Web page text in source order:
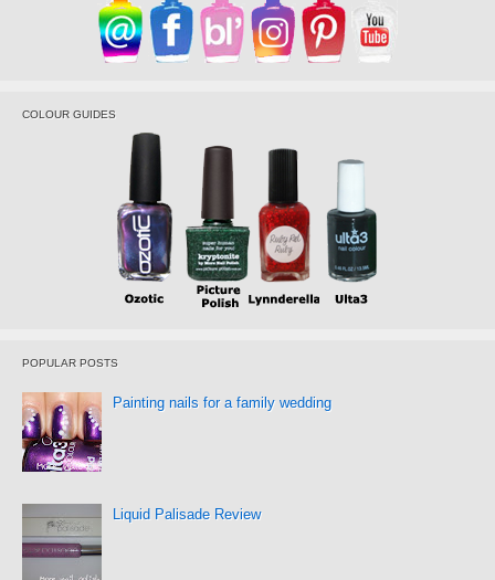
COLOUR GUIDES
POPULAR POSTS
Painting nails for a family wedding
Liquid Palisade Review